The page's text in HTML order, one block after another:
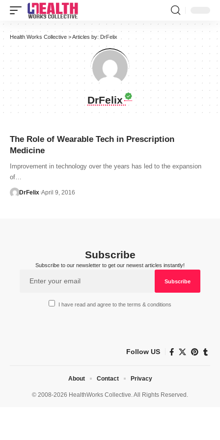
Health Works Collective >Articles by: DrFelix
DrFelix
The Role of Wearable Tech in Prescription
Medicine
Improvement in technology over the years has led to the expansion
of…
DrFelix April 9, 2016
Subscribe
Subscribe to our newsletter to get our newest articles instantly!
I have read and agree to the terms & conditions
Follow US
© 2008-2026 HealthWorks Collective. All Rights Reserved.
About Contact Privacy